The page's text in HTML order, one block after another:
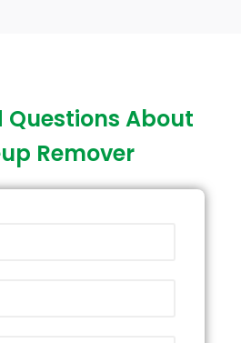
Questions About
Remover